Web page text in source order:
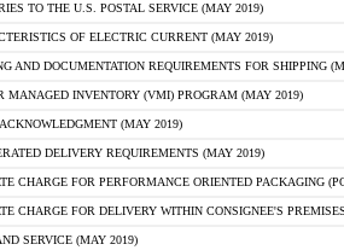
TO THE U.S. POSTAL SERVICE (MAY 2019)
OF ELECTRIC CURRENT (MAY 2019)
AND DOCUMENTATION REQUIREMENTS FOR SHIPPING
MANAGED INVENTORY (VMI) PROGRAM (MAY 2019)
(MAY 2019)
DELIVERY REQUIREMENTS (MAY 2019)
CHARGE FOR PERFORMANCE ORIENTED PACKAGING
CHARGE FOR DELIVERY WITHIN CONSIGNEE'S
SERVICE (MAY 2019)